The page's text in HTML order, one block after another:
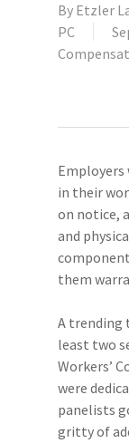
By Etzler
PC
Employers
in their
on notice,
and
them
A trending
least two
Workers’
were
panelists
gritty of